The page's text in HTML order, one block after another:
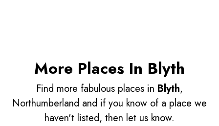
More Places In Blyth
Find more fabulous places in Blyth,
Northumberland and if you know of a place we
haven't listed, then let us know.